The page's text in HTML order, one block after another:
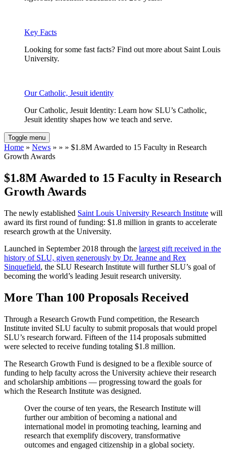
Key Facts
Looking for some fast facts? Find out more about Saint Louis
University.
Our Catholic, Jesuit identity
Our Catholic, Jesuit Identity: Learn how SLU’s Catholic,
Jesuit identity shapes how we teach and serve.
Toggle menu
Home » News » » » $1.8M Awarded to 15 Faculty in Research
Growth Awards
$1.8M Awarded to 15 Faculty in Research
Growth Awards
The newly established Saint Louis University Research Institute will
award its first round of funding: $1.8 million in grants to accelerate
research growth at the University.
Launched in September 2018 through the largest gift received in the
history of SLU, given generously by Dr. Jeanne and Rex
Sinquefield, the SLU Research Institute will further SLU’s goal of
becoming the world’s leading Jesuit research university.
More Than 100 Proposals Received
Through a Research Growth Fund competition, the Research
Institute invited SLU faculty to submit proposals that would propel
SLU’s research forward. Fifteen of the 114 proposals submitted
were selected to receive funding totaling $1.8 million.
The Research Growth Fund is designed to be a flexible source of
funding to help faculty across the University achieve their research
and scholarship ambitions — progressing toward the goals for
which the Research Institute was designed.
Over the course of ten years, the Research Institute will
further our ambition of becoming a national and
international model in promoting teaching, learning and
research that exemplify discovery, transformative
outcomes and engaged citizenship in a global society.